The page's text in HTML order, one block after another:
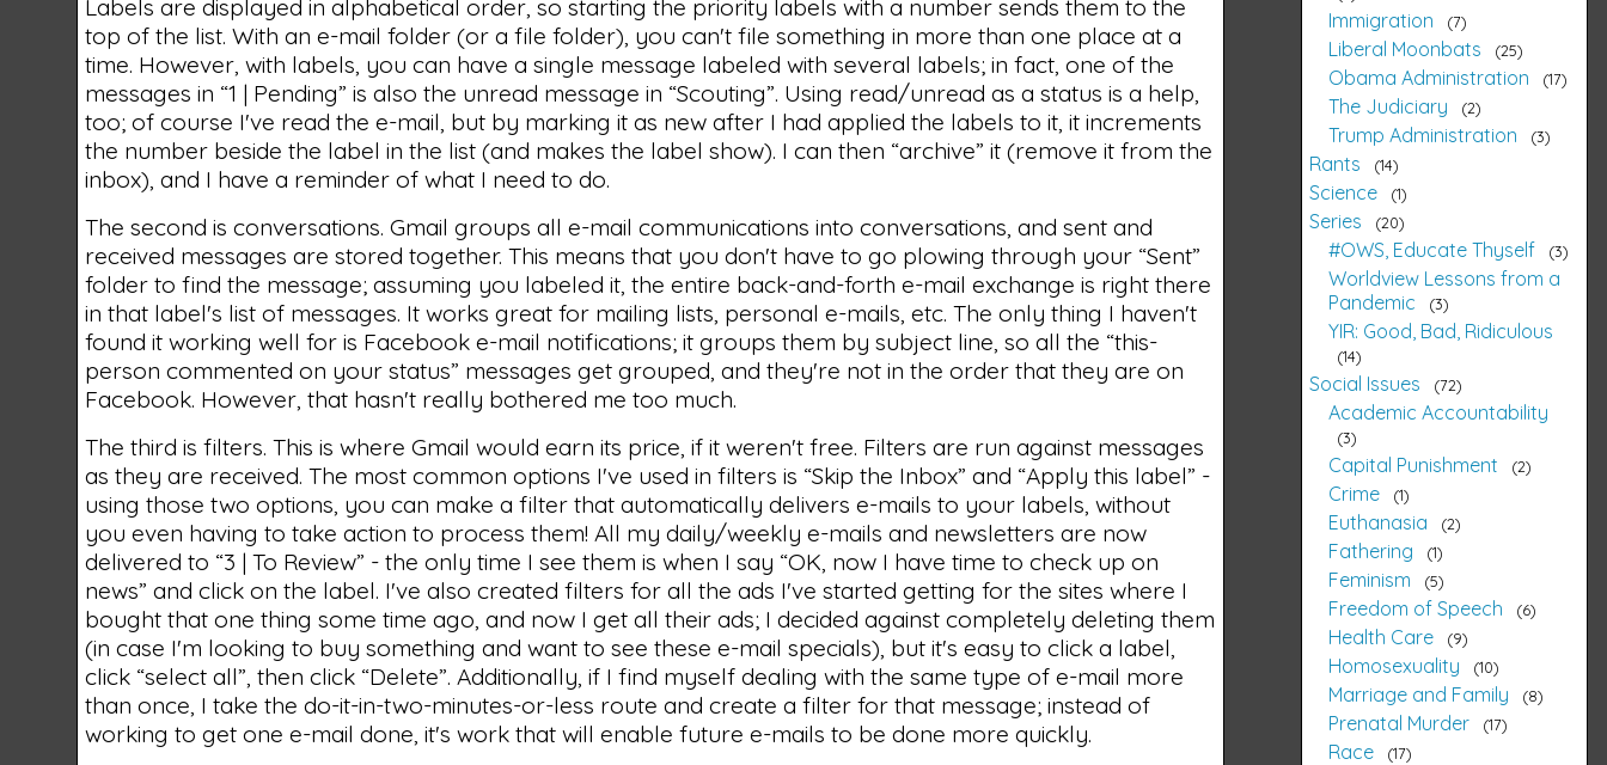
Labels are displayed in alphabetical order, so starting the priority labels with a number sends them to the
top of the list. With an e-mail folder (or a file folder), you can't file something in more than one place at a
time. However, with labels, you can have a single message labeled with several labels; in fact, one of the
messages in “1 | Pending” is also the unread message in “Scouting”. Using read/unread as a status is a help,
too; of course I've read the e-mail, but by marking it as new after I had applied the labels to it, it increments
the number beside the label in the list (and makes the label show). I can then “archive” it (remove it from the
inbox), and I have a reminder of what I need to do.
The second is conversations. Gmail groups all e-mail communications into conversations, and sent and
received messages are stored together. This means that you don't have to go plowing through your “Sent”
folder to find the message; assuming you labeled it, the entire back-and-forth e-mail exchange is right there
in that label's list of messages. It works great for mailing lists, personal e-mails, etc. The only thing I haven't
found it working well for is Facebook e-mail notifications; it groups them by subject line, so all the “this-
person commented on your status” messages get grouped, and they're not in the order that they are on
Facebook. However, that hasn't really bothered me too much.
The third is filters. This is where Gmail would earn its price, if it weren't free. Filters are run against messages
as they are received. The most common options I've used in filters is “Skip the Inbox” and “Apply this label” -
using those two options, you can make a filter that automatically delivers e-mails to your labels, without
you even having to take action to process them! All my daily/weekly e-mails and newsletters are now
delivered to “3 | To Review” - the only time I see them is when I say “OK, now I have time to check up on
news” and click on the label. I've also created filters for all the ads I've started getting for the sites where I
bought that one thing some time ago, and now I get all their ads; I decided against completely deleting them
(in case I'm looking to buy something and want to see these e-mail specials), but it's easy to click a label,
click “select all”, then click “Delete”. Additionally, if I find myself dealing with the same type of e-mail more
than once, I take the do-it-in-two-minutes-or-less route and create a filter for that message; instead of
working to get one e-mail done, it's work that will enable future e-mails to be done more quickly.
Immigration 7
Liberal Moonbats 25
Obama Administration 17
The Judiciary 2
Trump Administration 3
Rants 14
Science 1
Series 20
#OWS, Educate Thyself 3
Worldview Lessons from a
Pandemic
3
YIR: Good, Bad, Ridiculous
14
Social Issues 72
Academic Accountability
3
Capital Punishment 2
Crime 1
Euthanasia 2
Fathering 1
Feminism 5
Freedom of Speech 6
Health Care 9
Homosexuality 10
Marriage and Family 8
Prenatal Murder 17
Race 17